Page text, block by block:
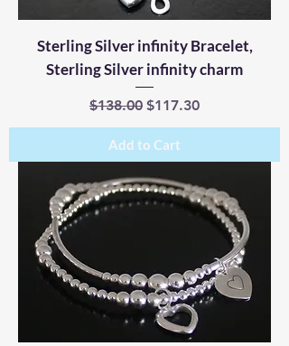
Sterling Silver infinity Bracelet,
Sterling Silver infinity charm
Regular Price
$138.00 Sale Price
$117.30
Add to Cart